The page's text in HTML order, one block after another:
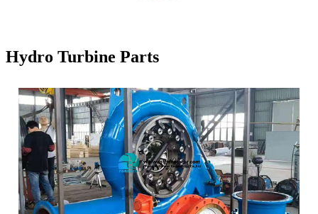
Hydro Turbine Parts